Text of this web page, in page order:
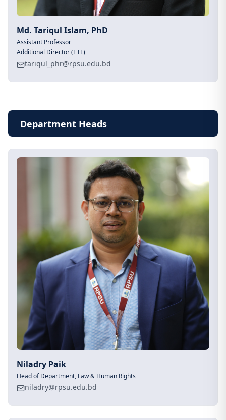
Md. Tariqul Islam, PhD
Assistant Professor
Additional Director (ETL)
tariqul_phr@rpsu.edu.bd
Department Heads
Niladry Paik
Head of Department, Law & Human Rights
niladry@rpsu.edu.bd